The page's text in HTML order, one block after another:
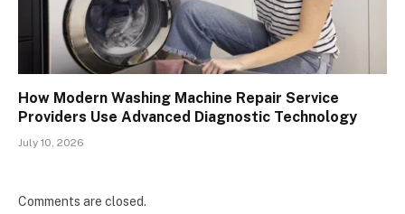
How Modern Washing Machine Repair Service
Providers Use Advanced Diagnostic Technology
July 10, 2026
Comments are closed.